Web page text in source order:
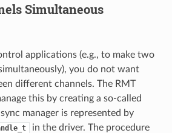
Simultaneous
applications (e.g., to make two
you do not want
different channels. The RMT
this by creating a so-called
manager is represented by
in the driver. The procedure